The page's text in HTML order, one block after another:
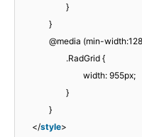
}
}
@media (min-
.RadGrid {
width: 955px;
}
}
</style>